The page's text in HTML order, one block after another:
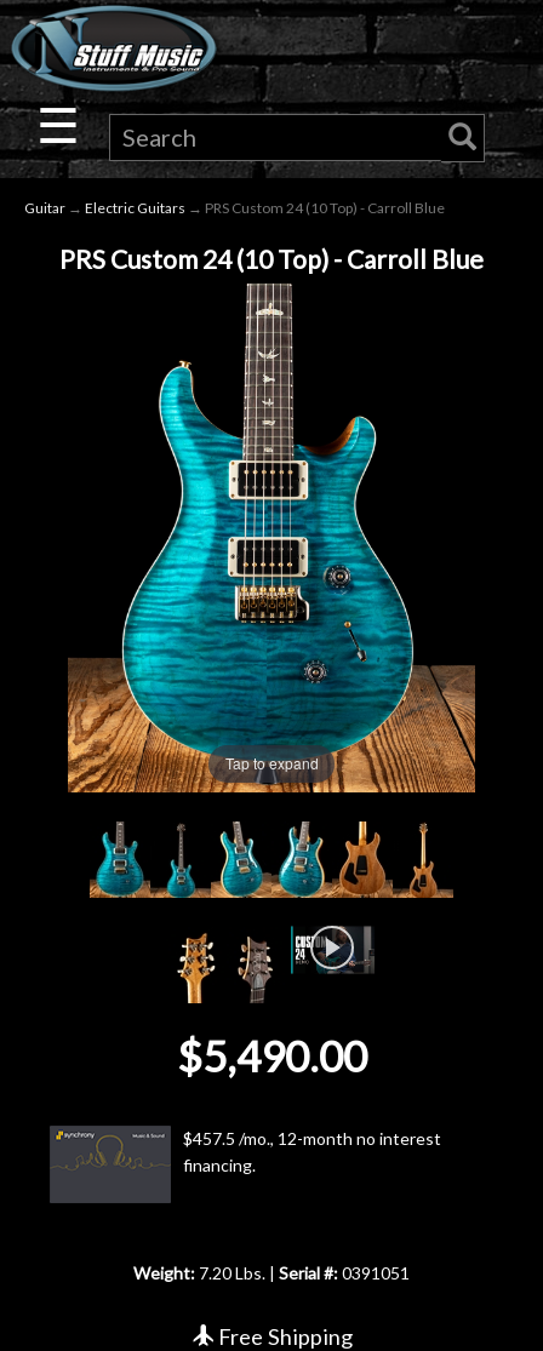
×
Guitar
Drums
Microphones
Accessories
Used
Gear
Rentals
Account
☰
Guitar → Electric Guitars → PRS Custom 24 (10 Top) - Carroll Blue
PRS Custom 24 (10 Top) - Carroll Blue
Tap to expand
$5,490.00
$457.5 /mo., 12-month no interest
financing.
Weight: 7.20 Lbs. | Serial #:0391051
Free Shipping